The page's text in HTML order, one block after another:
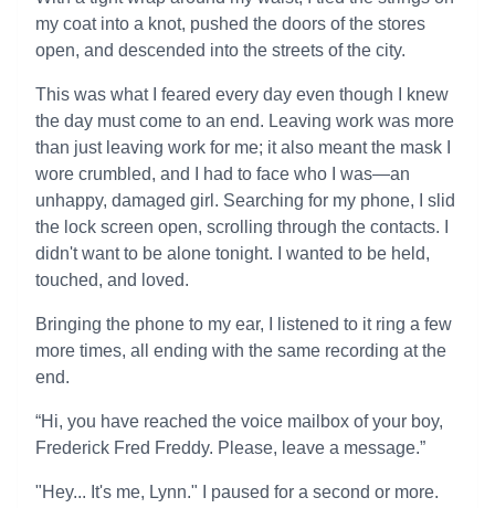
my coat into a knot, pushed the doors of the stores
open, and descended into the streets of the city.
This was what I feared every day even though I knew
the day must come to an end. Leaving work was more
than just leaving work for me; it also meant the mask I
wore crumbled, and I had to face who I was—an
unhappy, damaged girl. Searching for my phone, I slid
the lock screen open, scrolling through the contacts. I
didn't want to be alone tonight. I wanted to be held,
touched, and loved.
Bringing the phone to my ear, I listened to it ring a few
more times, all ending with the same recording at the
end.
“Hi, you have reached the voice mailbox of your boy,
Frederick Fred Freddy. Please, leave a message.”
"Hey... It's me, Lynn." I paused for a second or more.